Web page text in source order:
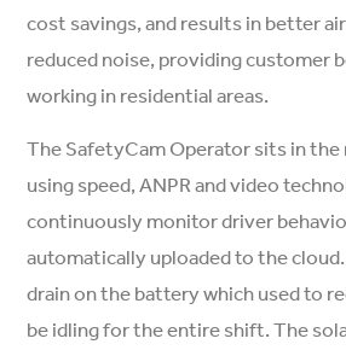
cost savings, and results in better
reduced noise, providing customer
working in residential areas.
The SafetyCam Operator sits in the
using speed, ANPR and video
continuously monitor driver
automatically uploaded to the cloud.
drain on the battery which used to
be idling for the entire shift. The